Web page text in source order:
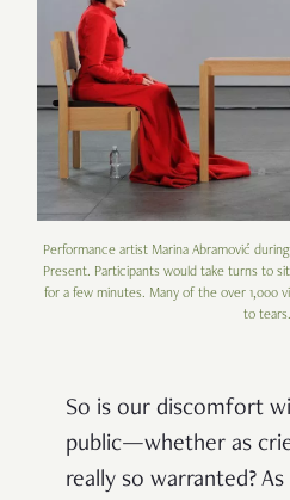
Performance artist Marina Abramović
Present. Participants would take turns to
for a few minutes. Many of the over 1,000
to tears.
So is our discomfort
public—whether as
really so warranted?